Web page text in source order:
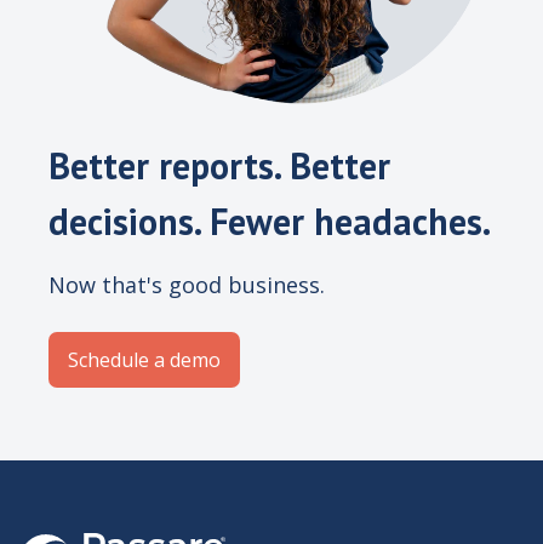
Better reports. Better
decisions. Fewer headaches.
Now that's good business.
Schedule a demo